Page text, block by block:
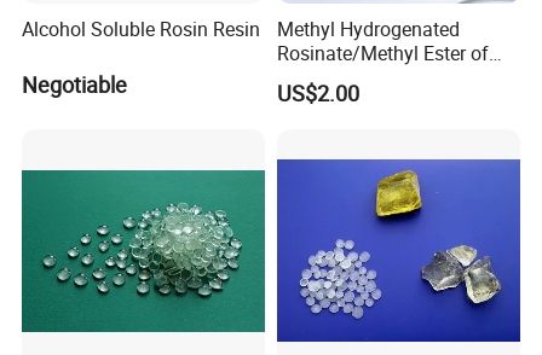
Alcohol Soluble Rosin Resin
Negotiable
Methyl Hydrogenated
Rosinate/Methyl Ester of
Hydrogenated
Rosin/Hercolyn D CAS
US$2.00